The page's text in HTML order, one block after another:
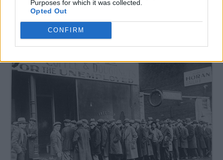
Purposes for which it was collected.
Opted Out
CONFIRM
Should Try
LivingGreenAndFrugally